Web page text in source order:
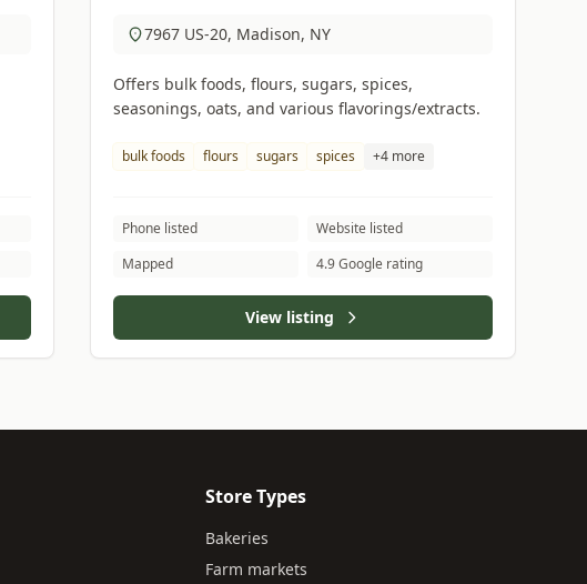
7967 US-20, Madison, NY
Offers bulk foods, flours, sugars, spices,
seasonings, oats, and various flavorings/extracts.
bulk foods flours sugars spices +4 more
Phone listed
Website listed
Mapped
4.9 Google rating
View listing
Store Types
Bakeries
Farm markets